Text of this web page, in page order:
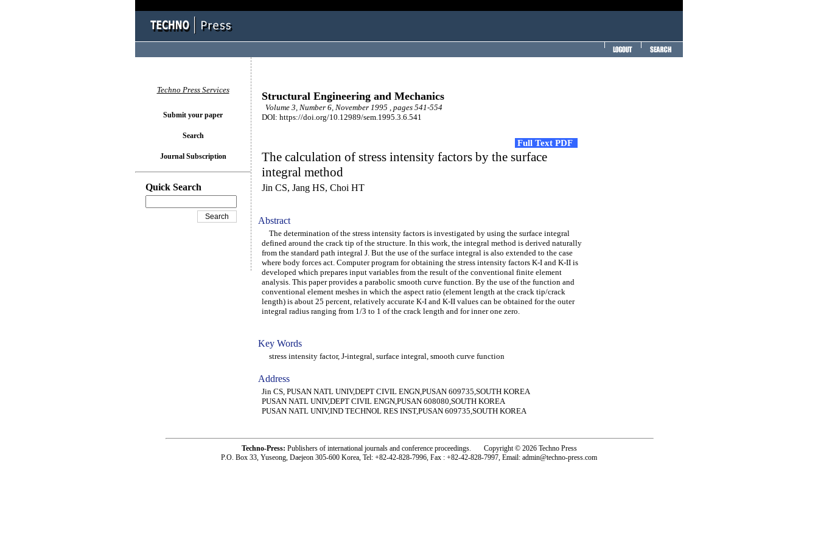
Structural Engineering and Mechanics
Volume 3, Number 6, November 1995 , pages 541-554
DOI: https://doi.org/10.12989/sem.1995.3.6.541
Full Text PDF
The calculation of stress intensity factors by the surface
integral method
Jin CS, Jang HS, Choi HT
Abstract
The determination of the stress intensity factors is investigated by using the surface integral
defined around the crack tip of the structure. In this work, the integral method is derived naturally
from the standard path integral J. But the use of the surface integral is also extended to the case
where body forces act. Computer program for obtaining the stress intensity factors K-I and K-II is
developed which prepares input variables from the result of the conventional finite element
analysis. This paper provides a parabolic smooth curve function. By the use of the function and
conventional element meshes in which the aspect ratio (element length at the crack tip/crack
length) is about 25 percent, relatively accurate K-I and K-II values can be obtained for the outer
integral radius ranging from 1/3 to 1 of the crack length and for inner one zero.
Key Words
stress intensity factor, J-integral, surface integral, smooth curve function
Address
Jin CS, PUSAN NATL UNIV,DEPT CIVIL ENGN,PUSAN 609735,SOUTH KOREA
PUSAN NATL UNIV,DEPT CIVIL ENGN,PUSAN 608080,SOUTH KOREA
PUSAN NATL UNIV,IND TECHNOL RES INST,PUSAN 609735,SOUTH KOREA
Techno Press Services
Submit your paper
Search
Journal Subscription
Quick Search
Techno-Press: Publishers of international journals and conference proceedings. Copyright © 2026 Techno Press
P.O. Box 33, Yuseong, Daejeon 305-600 Korea, Tel: +82-42-828-7996, Fax : +82-42-828-7997, Email: admin@techno-press.com